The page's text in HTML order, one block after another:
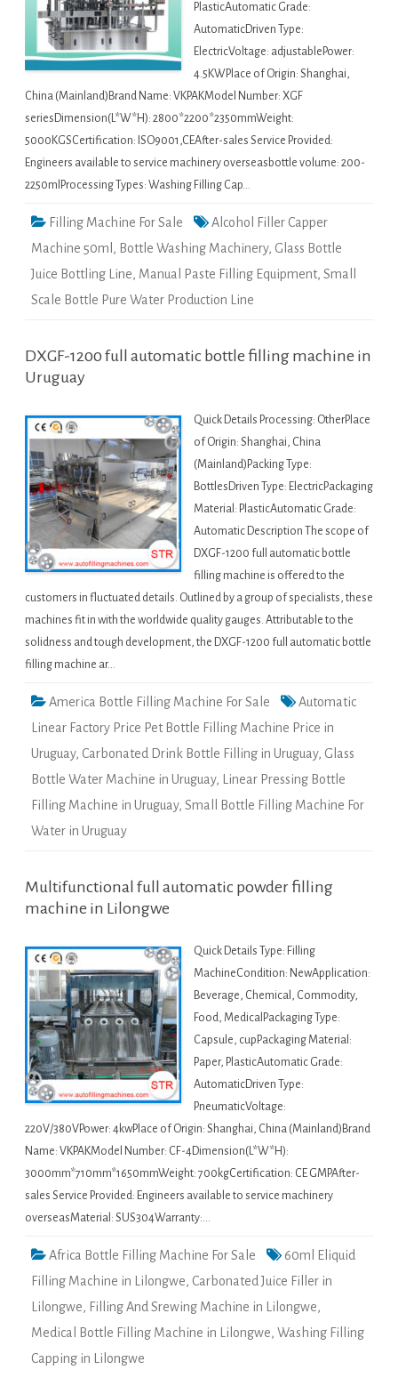
PlasticAutomatic Grade:
AutomaticDriven Type:
ElectricVoltage: adjustablePower:
4.5KWPlace of Origin: Shanghai,
China (Mainland)Brand Name: VKPAKModel Number: XGF
seriesDimension(L*W*H): 2800*2200*2350mmWeight:
5000KGSCertification: ISO9001,CEAfter-sales Service Provided:
Engineers available to service machinery overseasbottle volume: 200-
2250mlProcessing Types: Washing Filling Cap…
Filling Machine For Sale
Alcohol Filler Capper
Machine 50ml , Bottle Washing Machinery, Glass Bottle
Juice Bottling Line, Manual Paste Filling Equipment, Small
Scale Bottle Pure Water Production Line
DXGF-1200 full automatic bottle filling machine in
Uruguay
Quick Details Processing: OtherPlace
of Origin: Shanghai, China
(Mainland)Packing Type:
BottlesDriven Type: ElectricPackaging
Material: PlasticAutomatic Grade:
Automatic Description The scope of
DXGF-1200 full automatic bottle
filling machine is offered to the
customers in fluctuated details. Outlined by a group of specialists, these
machines fit in with the worldwide quality gauges. Attributable to the
solidness and tough development, the DXGF-1200 full automatic bottle
filling machine ar…
America Bottle Filling Machine For Sale
Automatic
Linear Factory Price Pet Bottle Filling Machine Price in
Uruguay, Carbonated Drink Bottle Filling in Uruguay, Glass
Bottle Water Machine in Uruguay, Linear Pressing Bottle
Filling Machine in Uruguay, Small Bottle Filling Machine For
Water in Uruguay
Multifunctional full automatic powder filling
machine in Lilongwe
Quick Details Type: Filling
MachineCondition: NewApplication:
Beverage, Chemical, Commodity,
Food, MedicalPackaging Type:
Capsule, cupPackaging Material:
Paper, PlasticAutomatic Grade:
AutomaticDriven Type:
PneumaticVoltage:
220V/380VPower: 4kwPlace of Origin: Shanghai, China (Mainland)Brand
Name: VKPAKModel Number: CF-4Dimension(L*W*H):
3000mm*710mm*1650mmWeight: 700kgCertification: CE GMPAfter-
sales Service Provided: Engineers available to service machinery
overseasMaterial: SUS304Warranty:…
Africa Bottle Filling Machine For Sale
60ml Eliquid
Filling Machine in Lilongwe, Carbonated Juice Filler in
Lilongwe, Filling And Srewing Machine in Lilongwe,
Medical Bottle Filling Machine in Lilongwe, Washing Filling
Capping in Lilongwe